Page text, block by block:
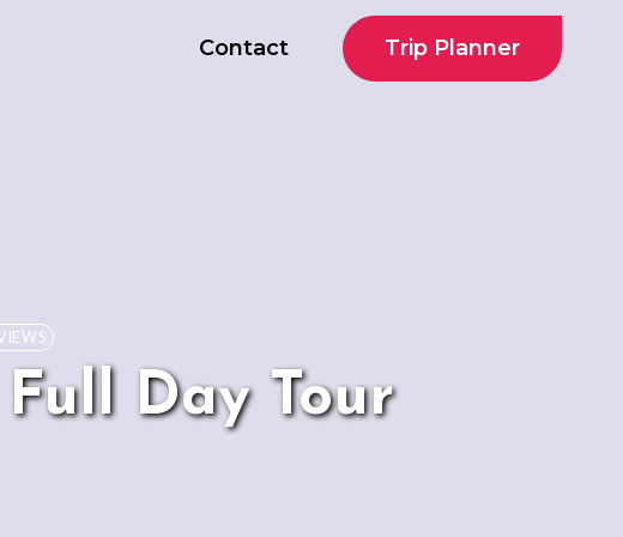
Contact Trip Planner
Day Tour